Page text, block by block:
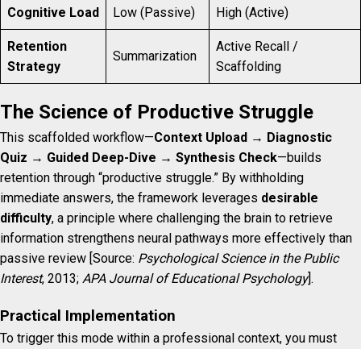
Cognitive Load Low (Passive) High (Active)
Retention
Strategy
Summarization
Active Recall /
Scaffolding
The Science of Productive Struggle
This scaffolded workflow—Context Upload → Diagnostic
Quiz → Guided Deep-Dive → Synthesis Check—builds
retention through “productive struggle.” By withholding
immediate answers, the framework leverages desirable
difficulty, a principle where challenging the brain to retrieve
information strengthens neural pathways more effectively than
passive review [Source: Psychological Science in the Public
Interest, 2013; APA Journal of Educational Psychology].
Practical Implementation
To trigger this mode within a professional context, you must